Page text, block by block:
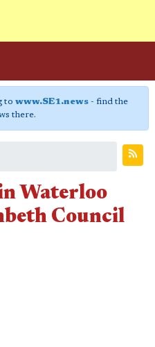
to www.SE1.news- find the
there.
Waterloo
Council